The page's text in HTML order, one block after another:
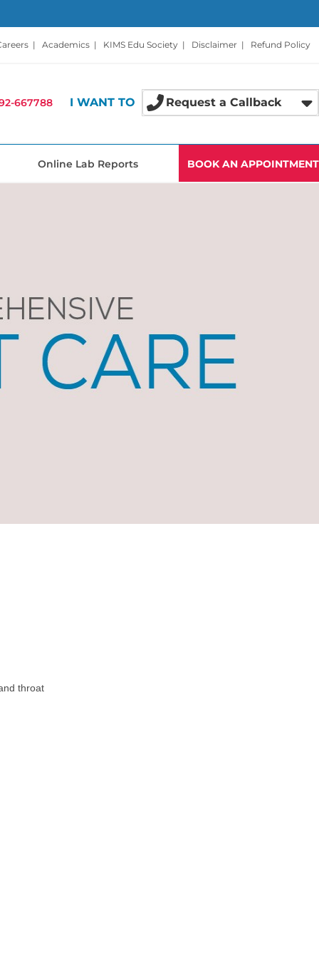
| Academics | KIMS Edu Society | Disclaimer | Refund Policy
667788 I WANT TO Request a Callback
Online Lab Reports BOOK AN APPOINTMENT
throat